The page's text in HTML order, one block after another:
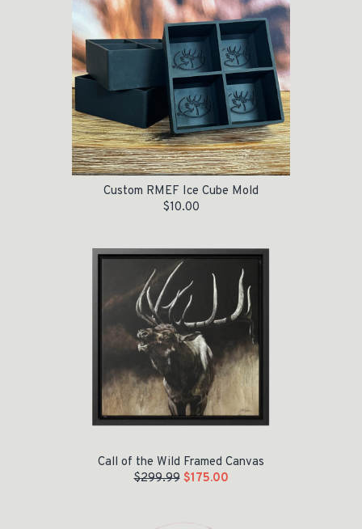
Custom RMEF Ice Cube Mold
$10.00
Call of the Wild Framed Canvas
$299.99 $175.00